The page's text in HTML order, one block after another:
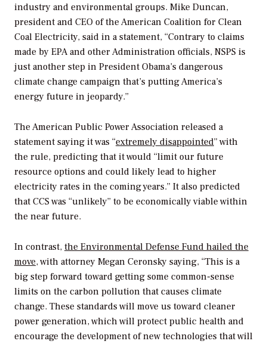
industry and environmental groups. Mike Duncan,
president and CEO of the American Coalition for Clean
Coal Electricity, said in a statement, “Contrary to claims
made by EPA and other Administration officials, NSPS is
just another step in President Obama’s dangerous
climate change campaign that’s putting America’s
energy future in jeopardy.”
The American Public Power Association released a
statement saying it was “extremely disappointed” with
the rule, predicting that it would “limit our future
resource options and could likely lead to higher
electricity rates in the coming years.” It also predicted
that CCS was “unlikely” to be economically viable within
the near future.
In contrast, the Environmental Defense Fund hailed the
move, with attorney Megan Ceronsky saying, “This is a
big step forward toward getting some common-sense
limits on the carbon pollution that causes climate
change. These standards will move us toward cleaner
power generation, which will protect public health and
encourage the development of new technologies that will